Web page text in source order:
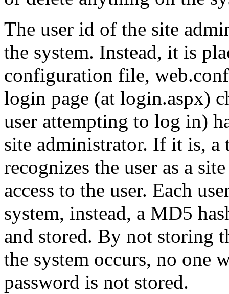
The user id of the site
the system. Instead, it is
configuration file,
login page (at login.aspx)
user attempting to log in)
site administrator. If it is, a
recognizes the user as a
access to the user. Each
system, instead, a MD5
and stored. By not storing
the system occurs, no one
password is not stored.